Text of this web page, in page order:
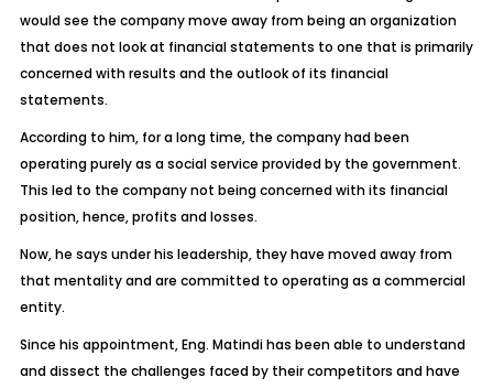
would see the company move away from being an organization
that does not look at financial statements to one that is primarily
concerned with results and the outlook of its financial
statements.
According to him, for a long time, the company had been
operating purely as a social service provided by the government.
This led to the company not being concerned with its financial
position, hence, profits and losses.
Now, he says under his leadership, they have moved away from
that mentality and are committed to operating as a commercial
entity.
Since his appointment, Eng. Matindi has been able to understand
and dissect the challenges faced by their competitors and have